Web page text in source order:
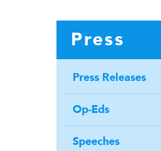
Press
Press Releases
Op-Eds
Speeches